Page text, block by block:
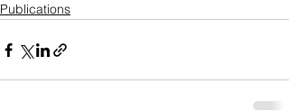
Publications